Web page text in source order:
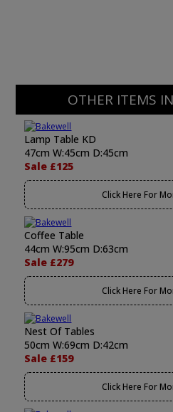
OTHER ITEMS
Lamp Table KD
47cm W:45cm D:45cm
Sale £125
Click Here For
Coffee Table
44cm W:95cm D:63cm
Sale £279
Click Here For
Nest Of Tables
50cm W:69cm D:42cm
Sale £159
Click Here For